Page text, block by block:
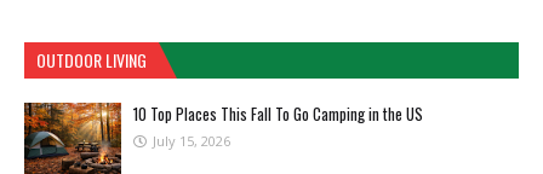
OUTDOOR LIVING
10 Top Places This Fall To Go Camping in the US
July 15, 2026